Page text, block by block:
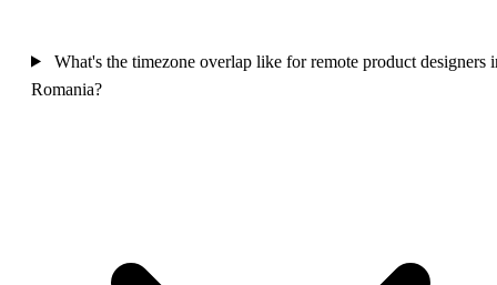
What's the timezone overlap like for remote product designers
Romania?